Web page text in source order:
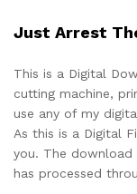
Just Arrest
This is a Digital
cutting machine,
use any of my
As this is a Digital
you. The
has processed